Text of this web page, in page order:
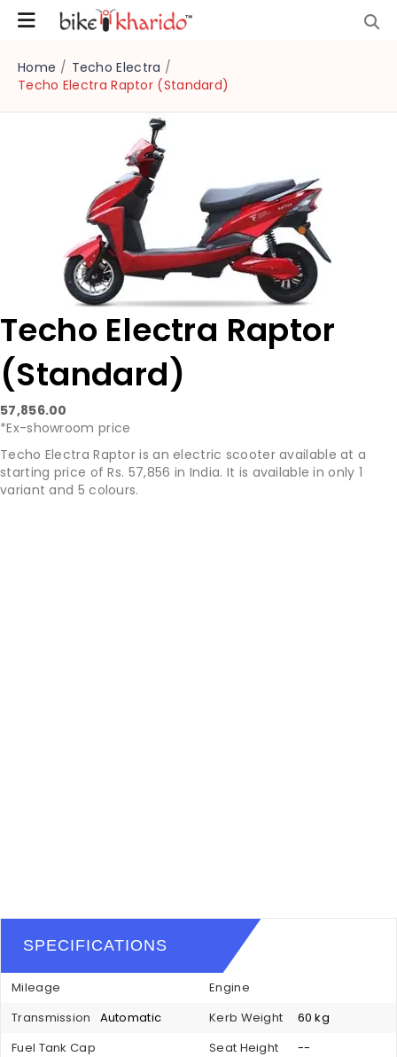
Home / Techo Electra /
Techo Electra Raptor (Standard)
Techo Electra Raptor
(Standard)
57,856.00
*Ex-showroom price
Techo Electra Raptor is an electric scooter available at a
starting price of Rs. 57,856 in India. It is available in only 1
variant and 5 colours.
SPECIFICATIONS
Mileage
Engine
Transmission
Automatic Kerb Weight
60 kg
Fuel Tank Cap
Seat Height
--